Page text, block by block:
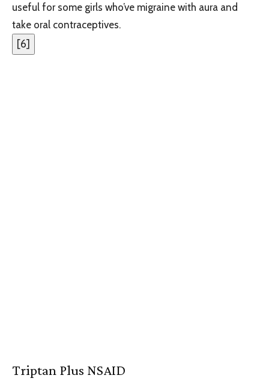
useful for some girls who’ve migraine with aura and
take oral contraceptives.
[6]
Triptan Plus NSAID